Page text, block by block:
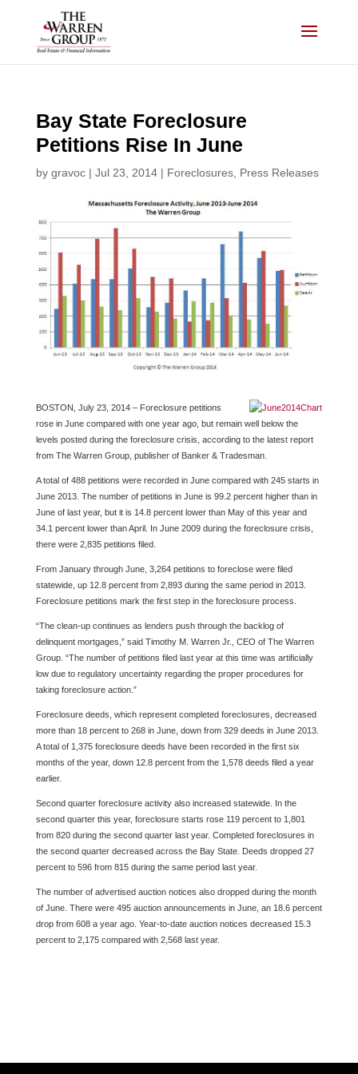
Bay State Foreclosure
Petitions Rise In June
by gravoc| Jul 23, 2014| Foreclosures, Press Releases
BOSTON, July 23, 2014 – Foreclosure petitions
rose in June compared with one year ago, but remain well below the
levels posted during the foreclosure crisis, according to the latest report
from The Warren Group, publisher of Banker & Tradesman.
A total of 488 petitions were recorded in June compared with 245 starts in
June 2013. The number of petitions in June is 99.2 percent higher than in
June of last year, but it is 14.8 percent lower than May of this year and
34.1 percent lower than April. In June 2009 during the foreclosure crisis,
there were 2,835 petitions filed.
From January through June, 3,264 petitions to foreclose were filed
statewide, up 12.8 percent from 2,893 during the same period in 2013.
Foreclosure petitions mark the first step in the foreclosure process.
“The clean-up continues as lenders push through the backlog of
delinquent mortgages,” said Timothy M. Warren Jr., CEO of The Warren
Group. “The number of petitions filed last year at this time was artificially
low due to regulatory uncertainty regarding the proper procedures for
taking foreclosure action.”
Foreclosure deeds, which represent completed foreclosures, decreased
more than 18 percent to 268 in June, down from 329 deeds in June 2013.
A total of 1,375 foreclosure deeds have been recorded in the first six
months of the year, down 12.8 percent from the 1,578 deeds filed a year
earlier.
Second quarter foreclosure activity also increased statewide. In the
second quarter this year, foreclosure starts rose 119 percent to 1,801
from 820 during the second quarter last year. Completed foreclosures in
the second quarter decreased across the Bay State. Deeds dropped 27
percent to 596 from 815 during the same period last year.
The number of advertised auction notices also dropped during the month
of June. There were 495 auction announcements in June, an 18.6 percent
drop from 608 a year ago. Year-to-date auction notices decreased 15.3
percent to 2,175 compared with 2,568 last year.